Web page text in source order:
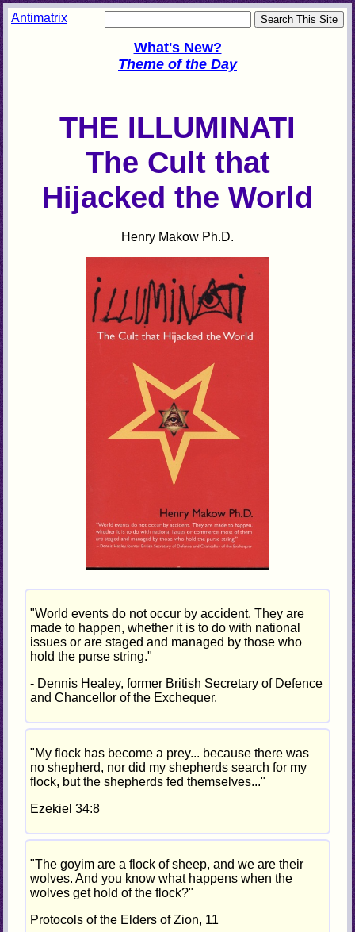
Antimatrix
What's New?
Theme of the Day
THE ILLUMINATI
The Cult that
Hijacked the World
Henry Makow Ph.D.
"World events do not occur by accident. They are
made to happen, whether it is to do with national
issues or are staged and managed by those who
hold the purse string."
- Dennis Healey, former British Secretary of Defence
and Chancellor of the Exchequer.
"My flock has become a prey... because there was
no shepherd, nor did my shepherds search for my
flock, but the shepherds fed themselves..."
Ezekiel 34:8
"The goyim are a flock of sheep, and we are their
wolves. And you know what happens when the
wolves get hold of the flock?"
Protocols of the Elders of Zion, 11